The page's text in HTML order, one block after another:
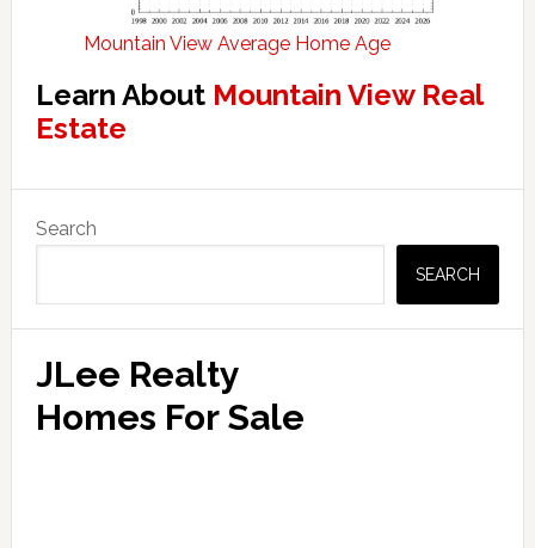
Mountain View Average Home Age
Learn About Mountain View Real
Estate
Primary
Sidebar
Search
SEARCH
JLee Realty
Homes For Sale